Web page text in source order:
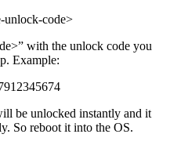
unlock-code>
with the unlock code you
Example:
be unlocked instantly and it
So reboot it into the OS.